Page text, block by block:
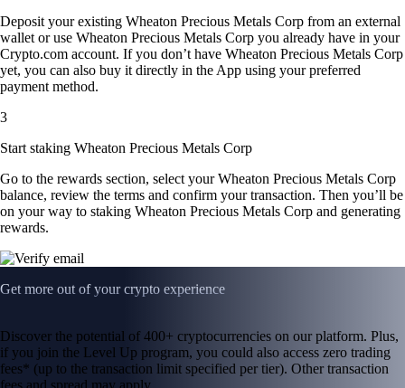
Deposit your existing Wheaton Precious Metals Corp from an external
wallet or use Wheaton Precious Metals Corp you already have in your
Crypto.com account. If you don’t have Wheaton Precious Metals Corp
yet, you can also buy it directly in the App using your preferred
payment method.
3
Start staking Wheaton Precious Metals Corp
Go to the rewards section, select your Wheaton Precious Metals Corp
balance, review the terms and confirm your transaction. Then you’ll be
on your way to staking Wheaton Precious Metals Corp and generating
rewards.
Get more out of your crypto experience
Discover the potential of 400+ cryptocurrencies on our platform. Plus,
if you join the Level Up program, you could also access zero trading
fees* (up to the transaction limit specified per tier). Other transaction
fees and spread may apply.